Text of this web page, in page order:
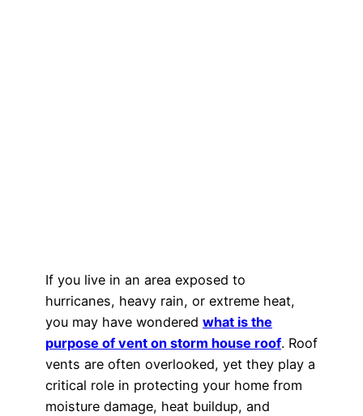
If you live in an area exposed to
hurricanes, heavy rain, or extreme heat,
you may have wondered what is the
purpose of vent on storm house roof. Roof
vents are often overlooked, yet they play a
critical role in protecting your home from
moisture damage, heat buildup, and